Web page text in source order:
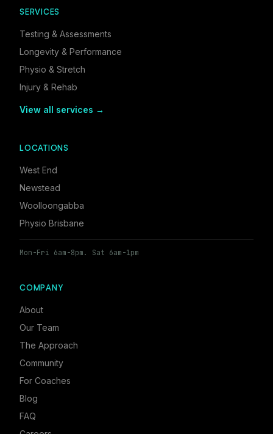
SERVICES
Testing & Assessments
Longevity & Performance
Physio & Stretch
Injury & Rehab
View all services →
LOCATIONS
West End
Newstead
Woolloongabba
Physio Brisbane
Mon-Fri 6am-8pm. Sat 6am-1pm
COMPANY
About
Our Team
The Approach
Community
For Coaches
Blog
FAQ